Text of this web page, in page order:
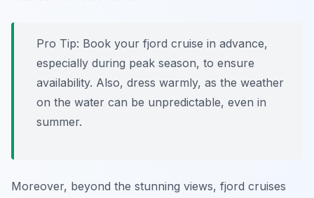
Pro Tip: Book your fjord cruise in advance,
especially during peak season, to ensure
availability. Also, dress warmly, as the weather
on the water can be unpredictable, even in
summer.
Moreover, beyond the stunning views, fjord cruises